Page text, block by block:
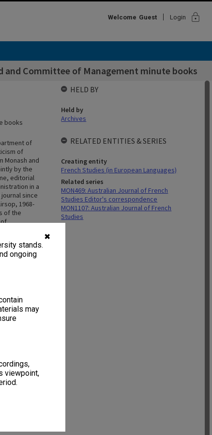
✖
stands.
ongoing
may
viewpoint,
Welcome Guest Login lock
and Committee of Management minute books
books
of
of
Monash and
by the
editorial
in a
since
1968-
of the
HELD BY
Held by
Archives
RELATED ENTITIES & SERIES
Creating entity
French Studies (in European Languages)
Related series
MON469: Australian Journal of French
Studies Editor's correspondence
MON1107: Australian Journal of French
Studies